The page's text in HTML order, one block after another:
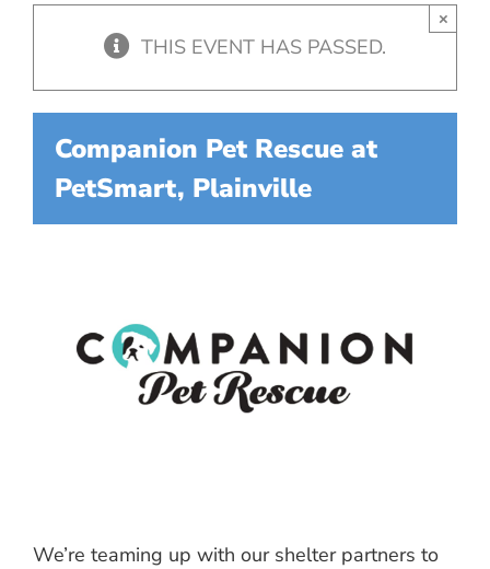
THIS EVENT HAS PASSED.
×
Companion Pet Rescue at
PetSmart, Plainville
We’re teaming up with our shelter partners to